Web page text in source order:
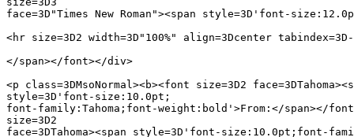
face=3D"Times New Roman"><span style=3D'font-
<hr size=3D2 width=3D"100%" align=3Dcenter tabindex=3D-
</span></font></div>
<p class=3DMsoNormal><b><font size=3D2
style=3D'font-size:10.0pt;
font-family:Tahoma;font-weight:bold'>From:</span></
size=3D2